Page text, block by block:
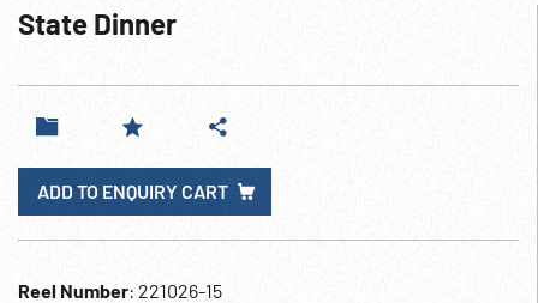
State Dinner
ADD TO ENQUIRY CART
Reel Number: 221026-15